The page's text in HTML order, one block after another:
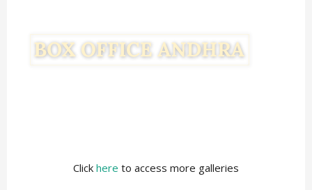
Click here to access more galleries